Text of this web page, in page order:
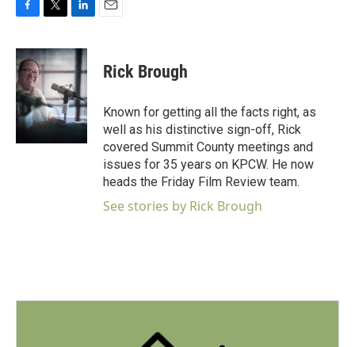
c
e
b
o
o
k
i
t
t
e
r
n
k
e
d
I
n
Rick Brough
Known for getting all the facts right, as
well as his distinctive sign-off, Rick
covered Summit County meetings and
issues for 35 years on KPCW. He now
heads the Friday Film Review team.
See stories by Rick Brough